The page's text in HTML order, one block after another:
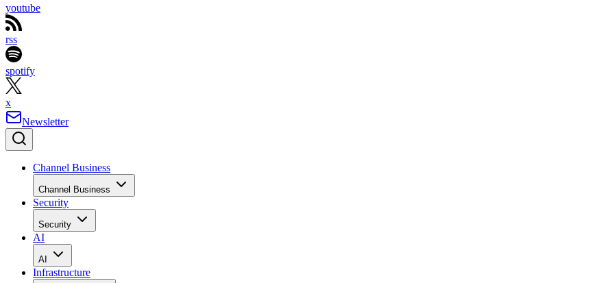
youtube
rss
spotify
x
Newsletter
Channel Business
Channel Business
Security
Security
AI
AI
Infrastructure